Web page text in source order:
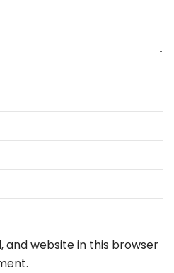
and website in this browser